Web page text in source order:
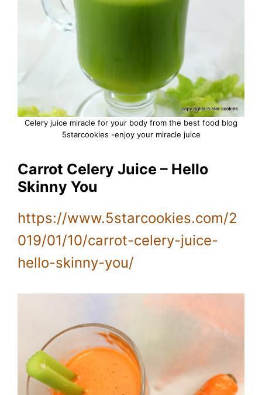
Celery juice miracle for your body from the best food blog
5starcookies -enjoy your miracle juice
Carrot Celery Juice – Hello
Skinny You
https://www.5starcookies.com/2
019/01/10/carrot-celery-juice-
hello-skinny-you/